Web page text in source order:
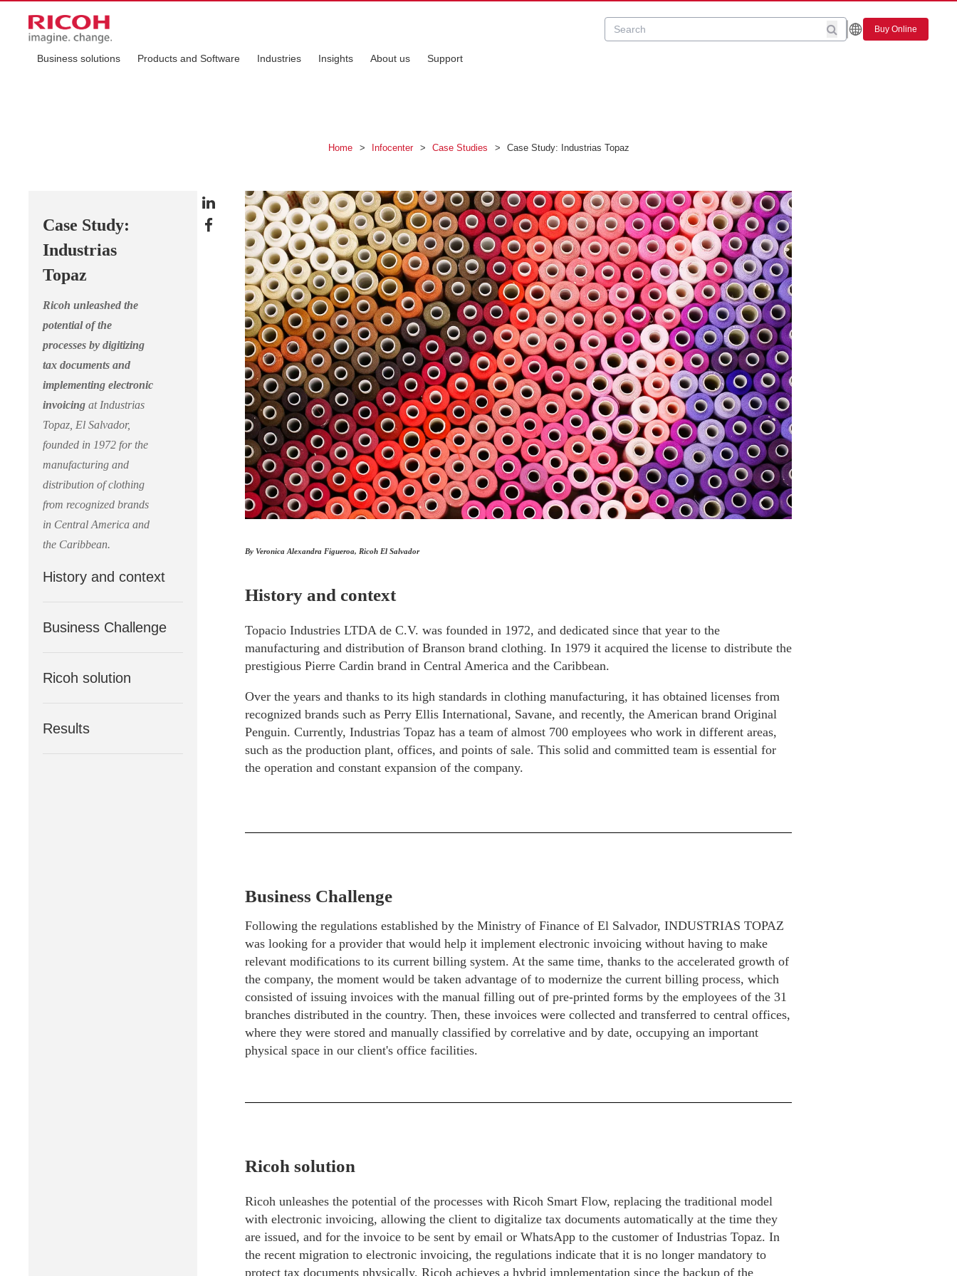
Buy Online
Business solutions Products and Software Industries Insights About us Support
Home > Infocenter > Case Studies > Case Study: Industrias Topaz
Case Study:
Industrias
Topaz
Ricoh unleashed the
potential of the
processes by digitizing
tax documents and
implementing electronic
invoicing at Industrias
Topaz, El Salvador,
founded in 1972 for the
manufacturing and
distribution of clothing
from recognized brands
in Central America and
the Caribbean.
History and context
Business Challenge
Ricoh solution
Results
By Veronica Alexandra Figueroa, Ricoh El Salvador
History and context
Topacio Industries LTDA de C.V. was founded in 1972, and dedicated since that year to the
manufacturing and distribution of Branson brand clothing. In 1979 it acquired the license to distribute the
prestigious Pierre Cardin brand in Central America and the Caribbean.
Over the years and thanks to its high standards in clothing manufacturing, it has obtained licenses from
recognized brands such as Perry Ellis International, Savane, and recently, the American brand Original
Penguin. Currently, Industrias Topaz has a team of almost 700 employees who work in different areas,
such as the production plant, offices, and points of sale. This solid and committed team is essential for
the operation and constant expansion of the company.
Business Challenge
Following the regulations established by the Ministry of Finance of El Salvador, INDUSTRIAS TOPAZ
was looking for a provider that would help it implement electronic invoicing without having to make
relevant modifications to its current billing system. At the same time, thanks to the accelerated growth of
the company, the moment would be taken advantage of to modernize the current billing process, which
consisted of issuing invoices with the manual filling out of pre-printed forms by the employees of the 31
branches distributed in the country. Then, these invoices were collected and transferred to central offices,
where they were stored and manually classified by correlative and by date, occupying an important
physical space in our client's office facilities.
Ricoh solution
Ricoh unleashes the potential of the processes with Ricoh Smart Flow, replacing the traditional model
with electronic invoicing, allowing the client to digitalize tax documents automatically at the time they
are issued, and for the invoice to be sent by email or WhatsApp to the customer of Industrias Topaz. In
the recent migration to electronic invoicing, the regulations indicate that it is no longer mandatory to
protect tax documents physically, Ricoh achieves a hybrid implementation since the backup of the